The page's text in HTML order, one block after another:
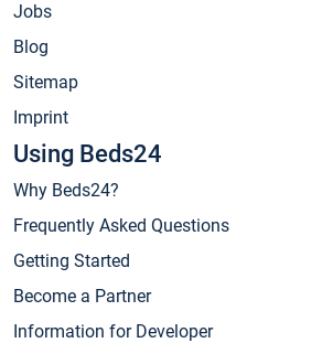
Jobs
Blog
Sitemap
Imprint
Using Beds24
Why Beds24?
Frequently Asked Questions
Getting Started
Become a Partner
Information for Developer